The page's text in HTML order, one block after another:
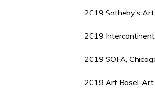
2019 Sotheby’s
2019
2019 SOFA,
2019 Art Basel-Art